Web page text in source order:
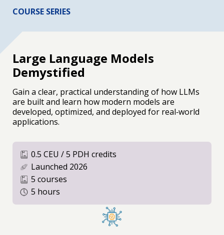
COURSE SERIES
Large Language Models
Demystified
Gain a clear, practical understanding of how LLMs
are built and learn how modern models are
developed, optimized, and deployed for real‑world
applications.
0.5 CEU / 5 PDH credits
Launched 2026
5 courses
5 hours